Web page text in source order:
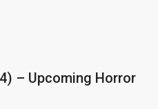
– Upcoming Horror